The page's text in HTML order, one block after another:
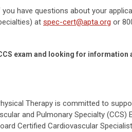
have questions about your
at spec-cert@apta.org or
exam and looking for information
Therapy is committed to
and Pulmonary Specialty (CCS)
Certified Cardiovascular